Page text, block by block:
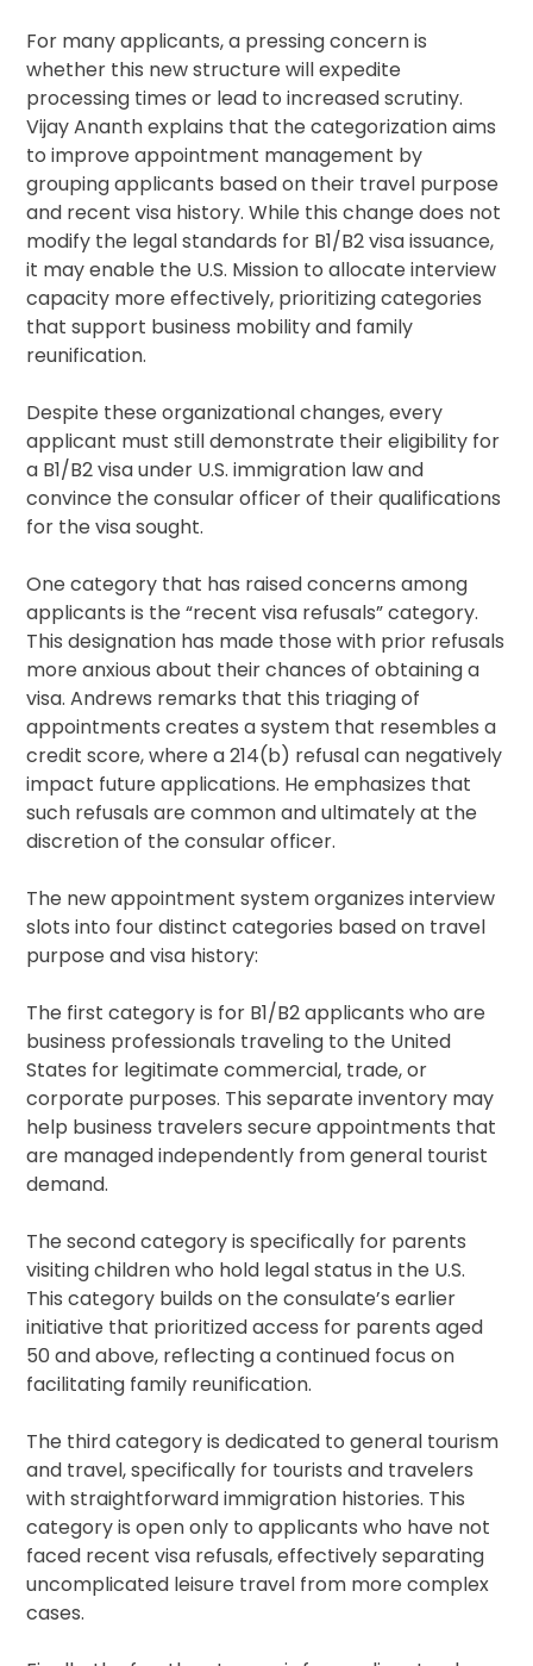
For many applicants, a pressing concern is
whether this new structure will expedite
processing times or lead to increased scrutiny.
Vijay Ananth explains that the categorization aims
to improve appointment management by
grouping applicants based on their travel purpose
and recent visa history. While this change does not
modify the legal standards for B1/B2 visa issuance,
it may enable the U.S. Mission to allocate interview
capacity more effectively, prioritizing categories
that support business mobility and family
reunification.
Despite these organizational changes, every
applicant must still demonstrate their eligibility for
a B1/B2 visa under U.S. immigration law and
convince the consular officer of their qualifications
for the visa sought.
One category that has raised concerns among
applicants is the “recent visa refusals” category.
This designation has made those with prior refusals
more anxious about their chances of obtaining a
visa. Andrews remarks that this triaging of
appointments creates a system that resembles a
credit score, where a 214(b) refusal can negatively
impact future applications. He emphasizes that
such refusals are common and ultimately at the
discretion of the consular officer.
The new appointment system organizes interview
slots into four distinct categories based on travel
purpose and visa history:
The first category is for B1/B2 applicants who are
business professionals traveling to the United
States for legitimate commercial, trade, or
corporate purposes. This separate inventory may
help business travelers secure appointments that
are managed independently from general tourist
demand.
The second category is specifically for parents
visiting children who hold legal status in the U.S.
This category builds on the consulate’s earlier
initiative that prioritized access for parents aged
50 and above, reflecting a continued focus on
facilitating family reunification.
The third category is dedicated to general tourism
and travel, specifically for tourists and travelers
with straightforward immigration histories. This
category is open only to applicants who have not
faced recent visa refusals, effectively separating
uncomplicated leisure travel from more complex
cases.